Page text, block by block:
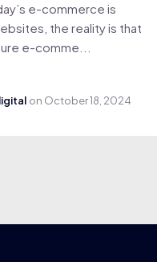
e-commerce is
the reality is that
e-comme...
on October 18, 2024